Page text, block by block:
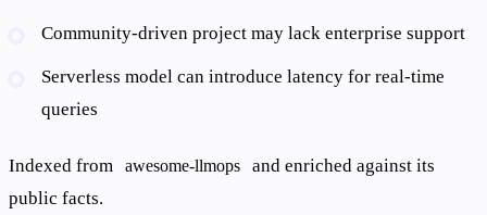
Community-driven project may lack enterprise support
Serverless model can introduce latency for real-time
queries
Indexed from awesome-llmops
and enriched against its
public facts.